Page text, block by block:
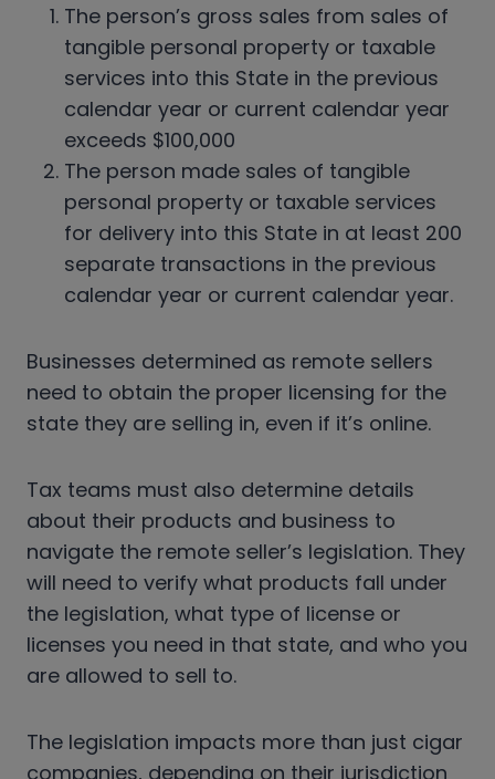
The person’s gross sales from sales of
tangible personal property or taxable
services into this State in the previous
calendar year or current calendar year
exceeds $100,000
The person made sales of tangible
personal property or taxable services
for delivery into this State in at least 200
separate transactions in the previous
calendar year or current calendar year.
Businesses determined as remote sellers
need to obtain the proper licensing for the
state they are selling in, even if it’s online.
Tax teams must also determine details
about their products and business to
navigate the remote seller’s legislation. They
will need to verify what products fall under
the legislation, what type of license or
licenses you need in that state, and who you
are allowed to sell to.
The legislation impacts more than just cigar
companies, depending on their jurisdiction